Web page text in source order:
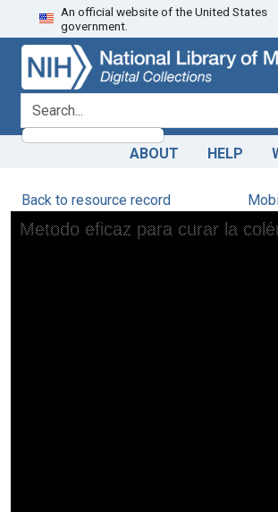
Skip
to
search
Skip to
main
content
An official website of the United States
government.
search for
ABOUT HELP
Back to resource record